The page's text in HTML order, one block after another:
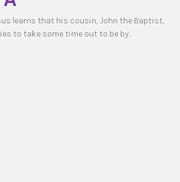
learns that his cousin, John the Baptist,
to take some time out to be by…